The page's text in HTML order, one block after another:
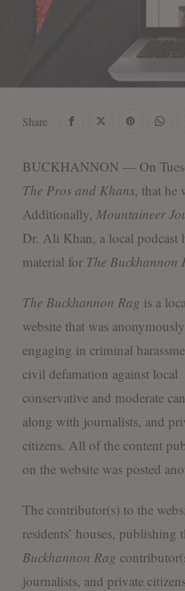
Share
BUCKHANNON — On
The Pros and Khans, that he
Additionally, Mountaineer
Dr. Ali Khan, a local podcast
material for The Buckhannon
The Buckhannon Rag is a
website that was anonymously
engaging in criminal
civil defamation against local
conservative and moderate
along with journalists, and
citizens. All of the content
on the website was posted
The contributor(s) to the
residents’ houses, publishing
Buckhannon Rag
journalists, and private